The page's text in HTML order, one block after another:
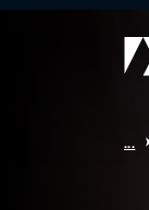
...